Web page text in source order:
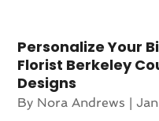
Personalize Your
Florist Berkeley
Designs
By Nora Andrews |